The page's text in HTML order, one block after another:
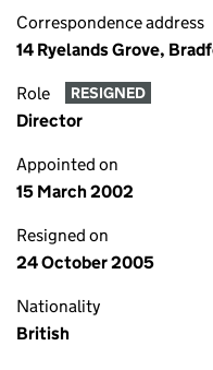
Correspondence address
14 Ryelands Grove,
Role RESIGNED
Director
Appointed on
15 March 2002
Resigned on
24 October 2005
Nationality
British